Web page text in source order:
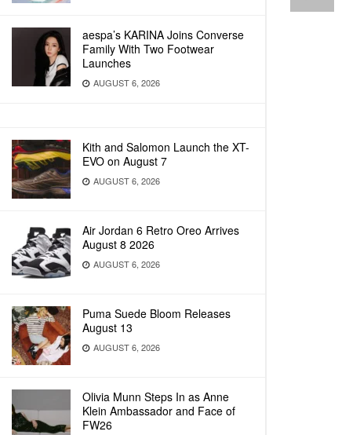
aespa’s KARINA Joins Converse
Family With Two Footwear
Launches
AUGUST 6, 2026
Kith and Salomon Launch the XT-
EVO on August 7
AUGUST 6, 2026
Air Jordan 6 Retro Oreo Arrives
August 8 2026
AUGUST 6, 2026
Puma Suede Bloom Releases
August 13
AUGUST 6, 2026
Olivia Munn Steps In as Anne
Klein Ambassador and Face of
FW26